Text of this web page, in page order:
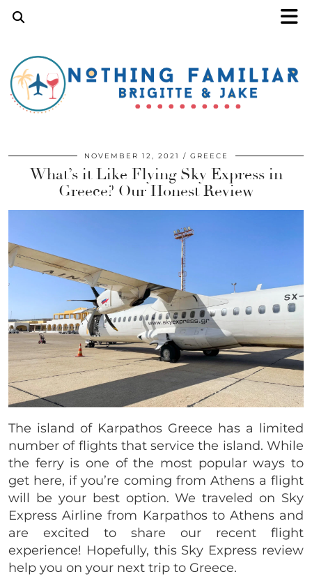
NOVEMBER 12, 2021 GREECE
What’s it Like Flying Sky Express in
Greece? Our Honest Review
The island of Karpathos Greece has a limited
number of flights that service the island. While
the ferry is one of the most popular ways to
get here, if you’re coming from Athens a flight
will be your best option. We traveled on Sky
Express Airline from Karpathos to Athens and
are excited to share our recent flight
experience! Hopefully, this Sky Express review
help you on your next trip to Greece.